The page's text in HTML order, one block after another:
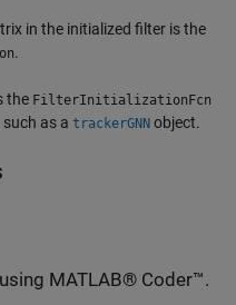
in the initialized filter is the
.
the FilterInitializationFcn
as a trackerGNN object.
MATLAB® Coder™.